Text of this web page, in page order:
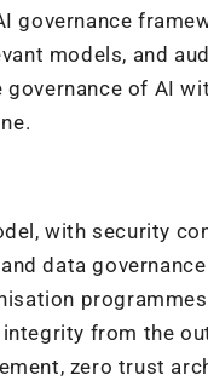
governance
models, and
of AI
with security
data
from the
zero trust